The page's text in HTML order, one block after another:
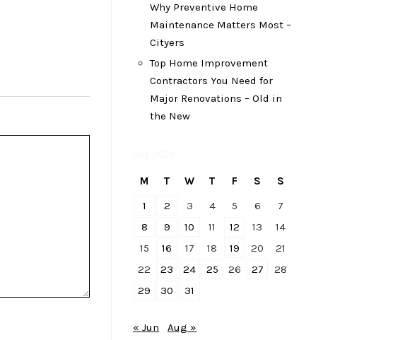
Why Preventive Home
Maintenance Matters Most –
Cityers
Top Home Improvement
Contractors You Need for
Major Renovations – Old in
the New
M T W T F S
S
1
2 3 4 5 6
7
8
9 10 11 12 13
14
15
16 17 18 19 20
21
22
23 24 25 26 27
28
29
30 31
« Jun Aug »